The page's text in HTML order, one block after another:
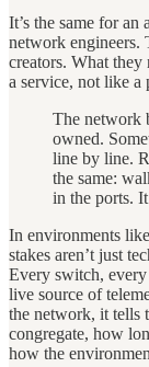
It’s the same for
network engineers.
creators. What they
a service, not like a
The network
owned.
line by line.
the same:
in the ports.
In environments
stakes aren’t just
Every switch,
live source of
the network, it tells
congregate, how
how the